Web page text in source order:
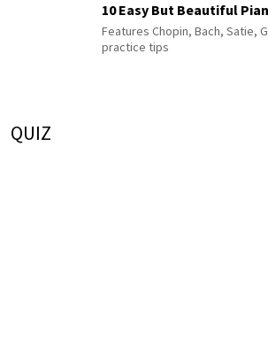
10 Easy But Beautiful
Features Chopin, Bach, Satie,
practice tips
QUIZ